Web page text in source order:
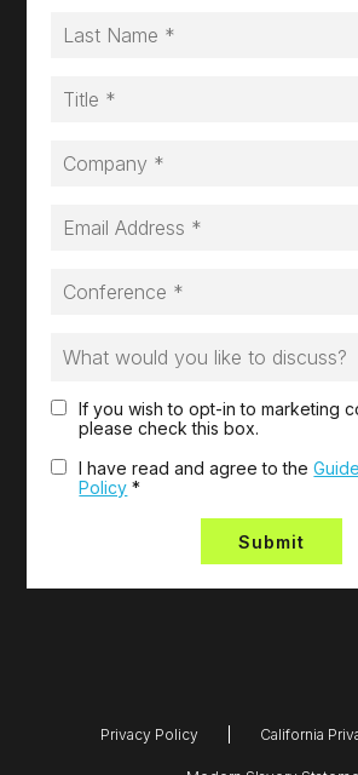
If you wish to opt-in to marketing
please check this box.
I have read and agree to the
Policy *
Privacy Policy California